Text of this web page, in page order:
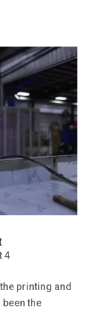
4
printing and
the